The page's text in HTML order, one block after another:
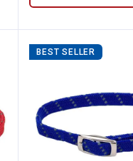
BEST SELLER